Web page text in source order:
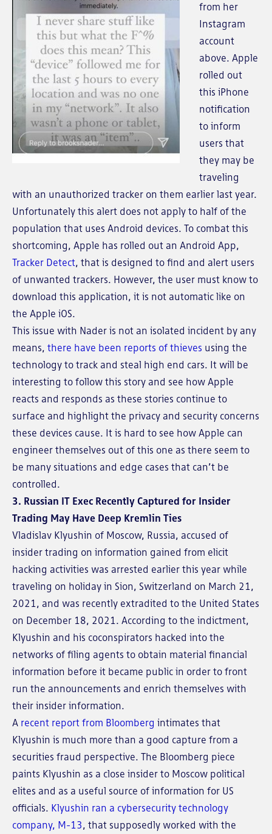
from her
Instagram
account
above. Apple
rolled out
this iPhone
notification
to inform
users that
they may be
traveling
with an unauthorized tracker on them earlier last year.
Unfortunately this alert does not apply to half of the
population that uses Android devices. To combat this
shortcoming, Apple has rolled out an Android App,
Tracker Detect, that is designed to find and alert users
of unwanted trackers. However, the user must know to
download this application, it is not automatic like on
the Apple iOS.
This issue with Nader is not an isolated incident by any
means, there have been reports of thieves using the
technology to track and steal high end cars. It will be
interesting to follow this story and see how Apple
reacts and responds as these stories continue to
surface and highlight the privacy and security concerns
these devices cause. It is hard to see how Apple can
engineer themselves out of this one as there seem to
be many situations and edge cases that can’t be
controlled.
3. Russian IT Exec Recently Captured for Insider
Trading May Have Deep Kremlin Ties
Vladislav Klyushin of Moscow, Russia, accused of
insider trading on information gained from elicit
hacking activities was arrested earlier this year while
traveling on holiday in Sion, Switzerland on March 21,
2021, and was recently extradited to the United States
on December 18, 2021. According to the indictment,
Klyushin and his coconspirators hacked into the
networks of filing agents to obtain material financial
information before it became public in order to front
run the announcements and enrich themselves with
their insider information.
A recent report from Bloomberg intimates that
Klyushin is much more than a good capture from a
securities fraud perspective. The Bloomberg piece
paints Klyushin as a close insider to Moscow political
elites and as a useful source of information for US
officials. Klyushin ran a cybersecurity technology
company, M-13, that supposedly worked with the